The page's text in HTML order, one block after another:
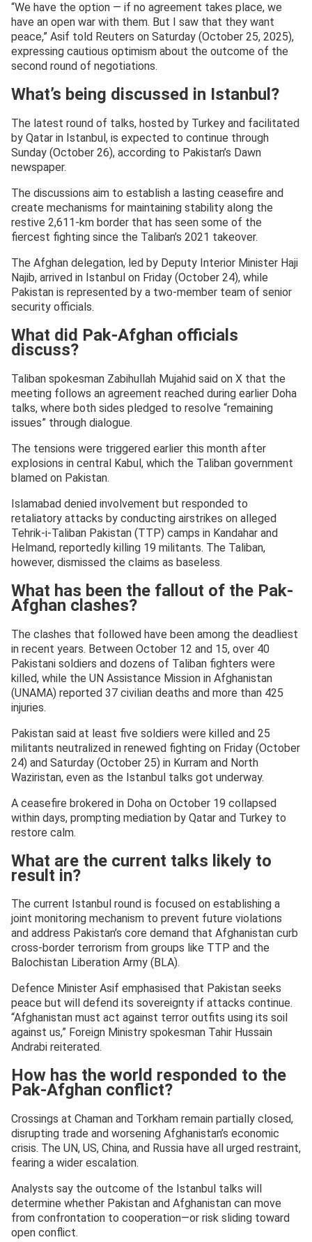
“We have the option — if no agreement takes place, we
have an open war with them. But I saw that they want
peace,” Asif told Reuters on Saturday (October 25, 2025),
expressing cautious optimism about the outcome of the
second round of negotiations.
What’s being discussed in Istanbul?
The latest round of talks, hosted by Turkey and facilitated
by Qatar in Istanbul, is expected to continue through
Sunday (October 26), according to Pakistan’s Dawn
newspaper.
The discussions aim to establish a lasting ceasefire and
create mechanisms for maintaining stability along the
restive 2,611-km border that has seen some of the
fiercest fighting since the Taliban’s 2021 takeover.
The Afghan delegation, led by Deputy Interior Minister Haji
Najib, arrived in Istanbul on Friday (October 24), while
Pakistan is represented by a two-member team of senior
security officials.
What did Pak-Afghan officials
discuss?
Taliban spokesman Zabihullah Mujahid said on X that the
meeting follows an agreement reached during earlier Doha
talks, where both sides pledged to resolve “remaining
issues” through dialogue.
The tensions were triggered earlier this month after
explosions in central Kabul, which the Taliban government
blamed on Pakistan.
Islamabad denied involvement but responded to
retaliatory attacks by conducting airstrikes on alleged
Tehrik-i-Taliban Pakistan (TTP) camps in Kandahar and
Helmand, reportedly killing 19 militants. The Taliban,
however, dismissed the claims as baseless.
What has been the fallout of the Pak-
Afghan clashes?
The clashes that followed have been among the deadliest
in recent years. Between October 12 and 15, over 40
Pakistani soldiers and dozens of Taliban fighters were
killed, while the UN Assistance Mission in Afghanistan
(UNAMA) reported 37 civilian deaths and more than 425
injuries.
Pakistan said at least five soldiers were killed and 25
militants neutralized in renewed fighting on Friday (October
24) and Saturday (October 25) in Kurram and North
Waziristan, even as the Istanbul talks got underway.
A ceasefire brokered in Doha on October 19 collapsed
within days, prompting mediation by Qatar and Turkey to
restore calm.
What are the current talks likely to
result in?
The current Istanbul round is focused on establishing a
joint monitoring mechanism to prevent future violations
and address Pakistan’s core demand that Afghanistan curb
cross-border terrorism from groups like TTP and the
Balochistan Liberation Army (BLA).
Defence Minister Asif emphasised that Pakistan seeks
peace but will defend its sovereignty if attacks continue.
“Afghanistan must act against terror outfits using its soil
against us,” Foreign Ministry spokesman Tahir Hussain
Andrabi reiterated.
How has the world responded to the
Pak-Afghan conflict?
Crossings at Chaman and Torkham remain partially closed,
disrupting trade and worsening Afghanistan’s economic
crisis. The UN, US, China, and Russia have all urged restraint,
fearing a wider escalation.
Analysts say the outcome of the Istanbul talks will
determine whether Pakistan and Afghanistan can move
from confrontation to cooperation—or risk sliding toward
open conflict.